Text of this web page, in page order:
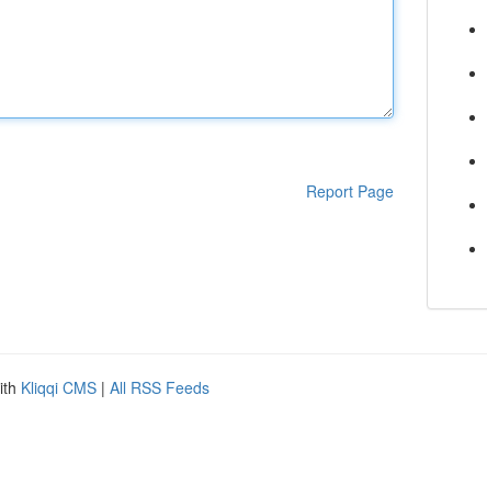
Report Page
Kliqqi CMS | All RSS Feeds